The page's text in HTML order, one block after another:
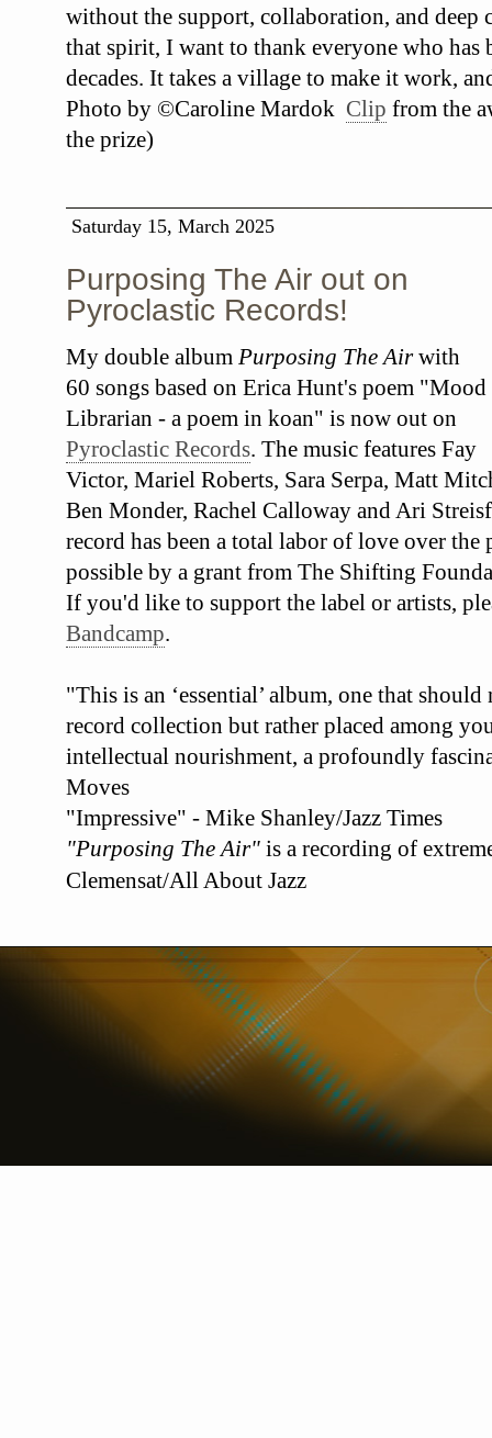
without the support, collaboration, and deep
that spirit, I want to thank everyone who has
decades. It takes a village to make it work,
Photo by ©Caroline Mardok Clip from the
the prize)
Saturday 15, March 2025
Purposing The Air out on
Pyroclastic Records!
My double album Purposing The Airwith
60 songs based on Erica Hunt's poem "Mood
Librarian - a poem in koan" is now out on
Pyroclastic Records. The music features Fay
Victor, Mariel Roberts, Sara Serpa, Matt
Ben Monder, Rachel Calloway and Ari
record has been a total labor of love over the
possible by a grant from The Shifting
If you'd like to support the label or artists,
Bandcamp.
"This is an ‘essential’ album, one that
record collection but rather placed among
intellectual nourishment, a profoundly
Moves
"Impressive" - Mike Shanley/Jazz Times
"Purposing The Air" is a recording of
Clemensat/All About Jazz